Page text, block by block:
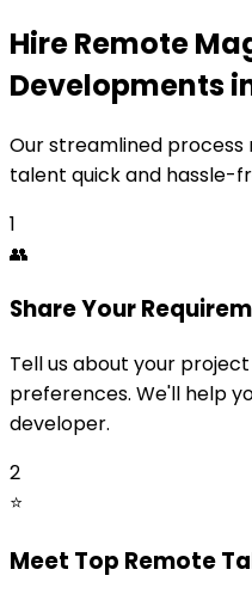
Hire Remote
Developments
Our streamlined
talent quick and hassle-
1
👥
Share Your
Tell us about your
preferences. We'll help
developer.
2
⭐
Meet Top Remote